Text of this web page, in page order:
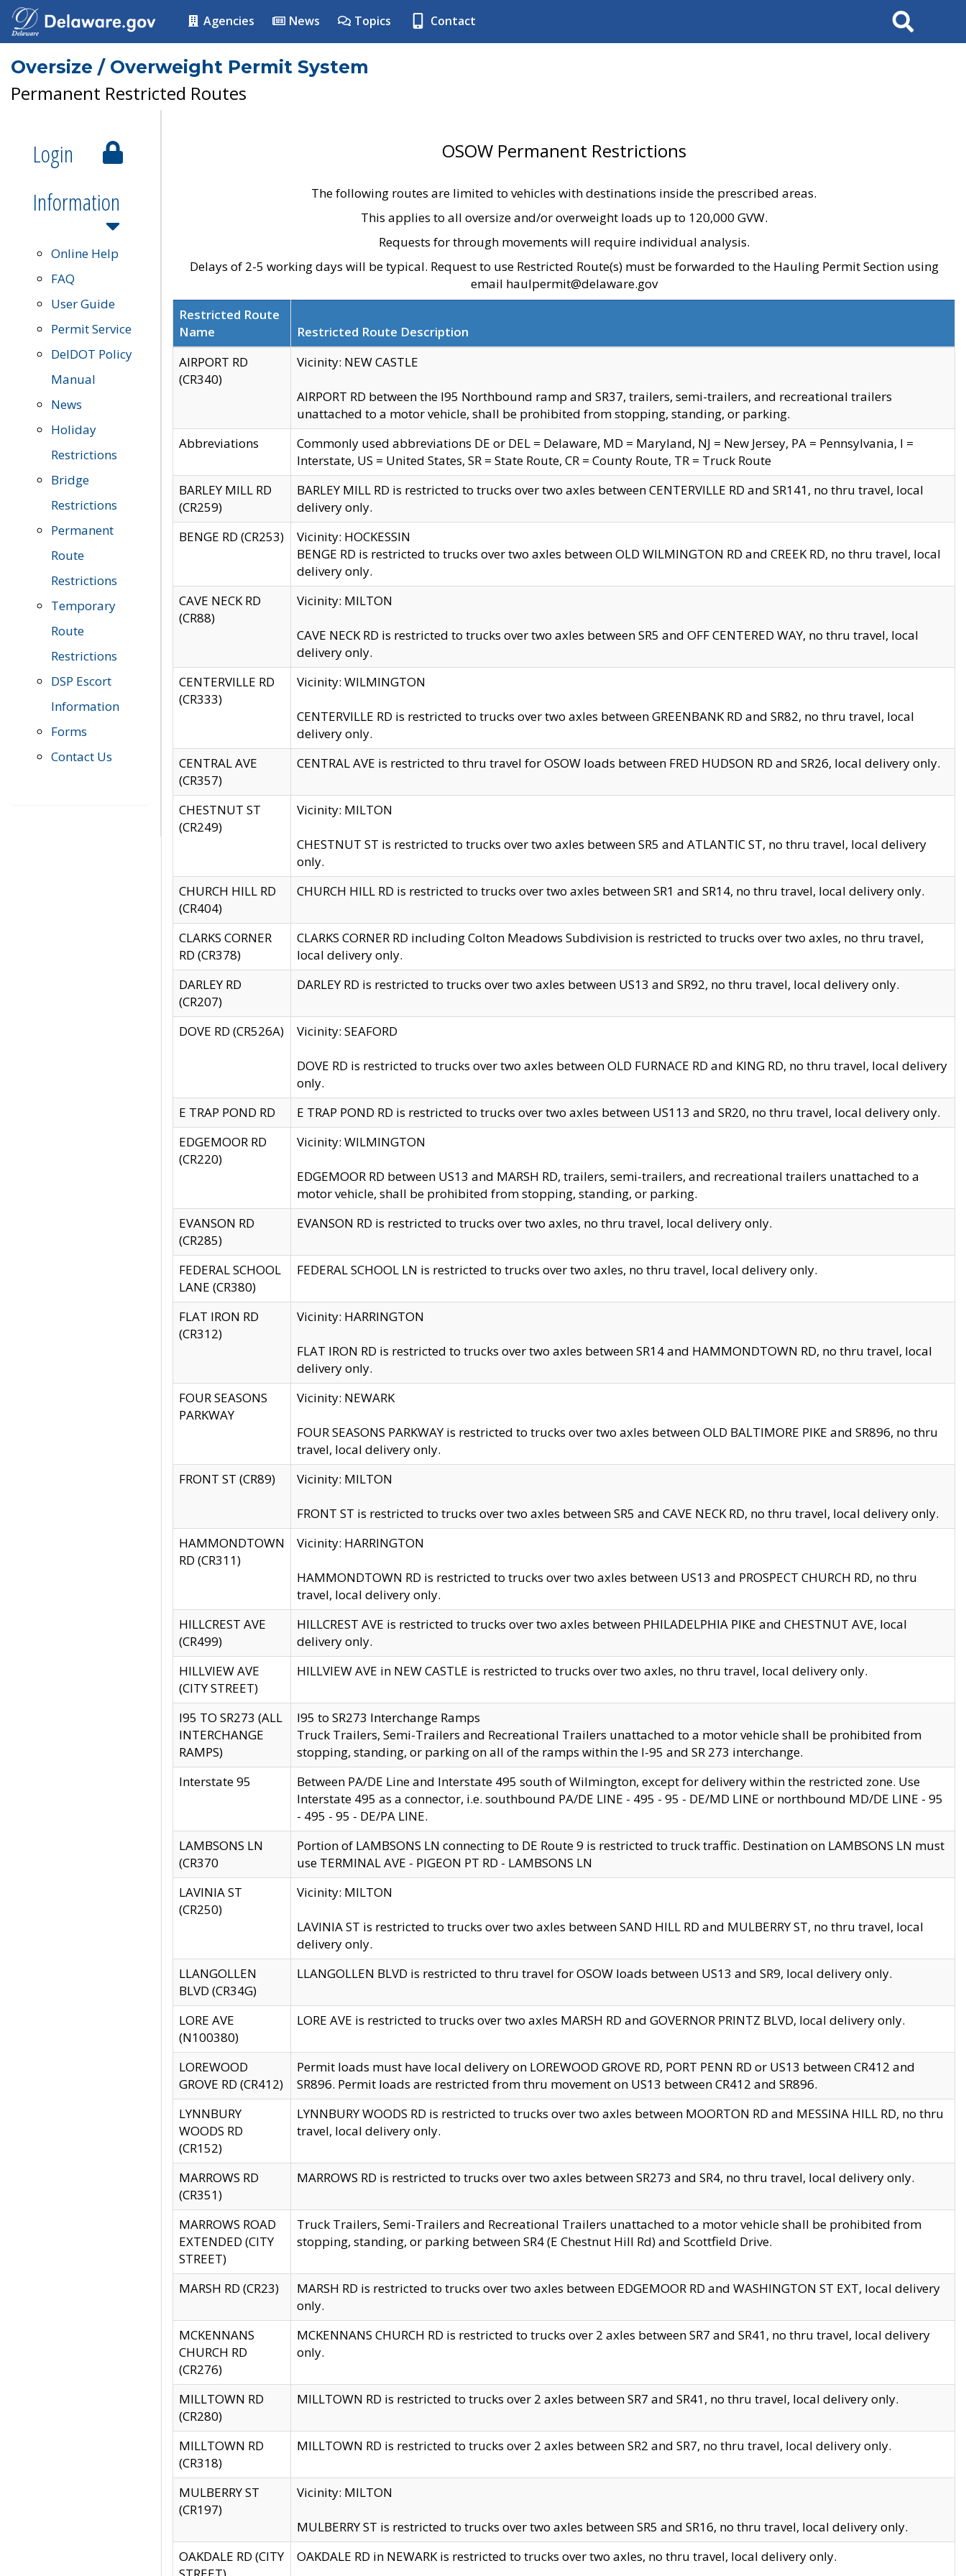
Agencies News Topics Contact Search
Oversize / Overweight Permit System
Permanent Restricted Routes
Login
Information
Online Help
FAQ
User Guide
Permit Service
DelDOT Policy
Manual
News
Holiday
Restrictions
Bridge
Restrictions
Permanent
Route
Restrictions
Temporary
Route
Restrictions
DSP Escort
Information
Forms
Contact Us
OSOW Permanent Restrictions
The following routes are limited to vehicles with destinations inside the prescribed areas.
This applies to all oversize and/or overweight loads up to 120,000 GVW.
Requests for through movements will require individual analysis.
Delays of 2-5 working days will be typical. Request to use Restricted Route(s) must be forwarded to the Hauling Permit Section using
email haulpermit@delaware.gov
Restricted Route
Name
Restricted Route Description
AIRPORT RD
(CR340)
Vicinity: NEW CASTLE
AIRPORT RD between the I95 Northbound ramp and SR37, trailers, semi-trailers, and recreational trailers
unattached to a motor vehicle, shall be prohibited from stopping, standing, or parking.
Abbreviations
Commonly used abbreviations DE or DEL = Delaware, MD = Maryland, NJ = New Jersey, PA = Pennsylvania, I =
Interstate, US = United States, SR = State Route, CR = County Route, TR = Truck Route
BARLEY MILL RD
(CR259)
BARLEY MILL RD is restricted to trucks over two axles between CENTERVILLE RD and SR141, no thru travel, local
delivery only.
BENGE RD (CR253)
Vicinity: HOCKESSIN
BENGE RD is restricted to trucks over two axles between OLD WILMINGTON RD and CREEK RD, no thru travel, local
delivery only.
CAVE NECK RD
(CR88)
Vicinity: MILTON
CAVE NECK RD is restricted to trucks over two axles between SR5 and OFF CENTERED WAY, no thru travel, local
delivery only.
CENTERVILLE RD
(CR333)
Vicinity: WILMINGTON
CENTERVILLE RD is restricted to trucks over two axles between GREENBANK RD and SR82, no thru travel, local
delivery only.
CENTRAL AVE
(CR357)
CENTRAL AVE is restricted to thru travel for OSOW loads between FRED HUDSON RD and SR26, local delivery only.
CHESTNUT ST
(CR249)
Vicinity: MILTON
CHESTNUT ST is restricted to trucks over two axles between SR5 and ATLANTIC ST, no thru travel, local delivery
only.
CHURCH HILL RD
(CR404)
CHURCH HILL RD is restricted to trucks over two axles between SR1 and SR14, no thru travel, local delivery only.
CLARKS CORNER
RD (CR378)
CLARKS CORNER RD including Colton Meadows Subdivision is restricted to trucks over two axles, no thru travel,
local delivery only.
DARLEY RD
(CR207)
DARLEY RD is restricted to trucks over two axles between US13 and SR92, no thru travel, local delivery only.
DOVE RD (CR526A) Vicinity: SEAFORD
DOVE RD is restricted to trucks over two axles between OLD FURNACE RD and KING RD, no thru travel, local delivery
only.
E TRAP POND RD
E TRAP POND RD is restricted to trucks over two axles between US113 and SR20, no thru travel, local delivery only.
EDGEMOOR RD
(CR220)
Vicinity: WILMINGTON
EDGEMOOR RD between US13 and MARSH RD, trailers, semi-trailers, and recreational trailers unattached to a
motor vehicle, shall be prohibited from stopping, standing, or parking.
EVANSON RD
(CR285)
EVANSON RD is restricted to trucks over two axles, no thru travel, local delivery only.
FEDERAL SCHOOL
LANE (CR380)
FEDERAL SCHOOL LN is restricted to trucks over two axles, no thru travel, local delivery only.
FLAT IRON RD
(CR312)
Vicinity: HARRINGTON
FLAT IRON RD is restricted to trucks over two axles between SR14 and HAMMONDTOWN RD, no thru travel, local
delivery only.
FOUR SEASONS
PARKWAY
Vicinity: NEWARK
FOUR SEASONS PARKWAY is restricted to trucks over two axles between OLD BALTIMORE PIKE and SR896, no thru
travel, local delivery only.
FRONT ST (CR89)
Vicinity: MILTON
FRONT ST is restricted to trucks over two axles between SR5 and CAVE NECK RD, no thru travel, local delivery only.
HAMMONDTOWN
RD (CR311)
Vicinity: HARRINGTON
HAMMONDTOWN RD is restricted to trucks over two axles between US13 and PROSPECT CHURCH RD, no thru
travel, local delivery only.
HILLCREST AVE
(CR499)
HILLCREST AVE is restricted to trucks over two axles between PHILADELPHIA PIKE and CHESTNUT AVE, local
delivery only.
HILLVIEW AVE
(CITY STREET)
HILLVIEW AVE in NEW CASTLE is restricted to trucks over two axles, no thru travel, local delivery only.
I95 TO SR273 (ALL
INTERCHANGE
RAMPS)
I95 to SR273 Interchange Ramps
Truck Trailers, Semi-Trailers and Recreational Trailers unattached to a motor vehicle shall be prohibited from
stopping, standing, or parking on all of the ramps within the I-95 and SR 273 interchange.
Interstate 95
Between PA/DE Line and Interstate 495 south of Wilmington, except for delivery within the restricted zone. Use
Interstate 495 as a connector, i.e. southbound PA/DE LINE - 495 - 95 - DE/MD LINE or northbound MD/DE LINE - 95
- 495 - 95 - DE/PA LINE.
LAMBSONS LN
(CR370
Portion of LAMBSONS LN connecting to DE Route 9 is restricted to truck traffic. Destination on LAMBSONS LN must
use TERMINAL AVE - PIGEON PT RD - LAMBSONS LN
LAVINIA ST
(CR250)
Vicinity: MILTON
LAVINIA ST is restricted to trucks over two axles between SAND HILL RD and MULBERRY ST, no thru travel, local
delivery only.
LLANGOLLEN
BLVD (CR34G)
LLANGOLLEN BLVD is restricted to thru travel for OSOW loads between US13 and SR9, local delivery only.
LORE AVE
(N100380)
LORE AVE is restricted to trucks over two axles MARSH RD and GOVERNOR PRINTZ BLVD, local delivery only.
LOREWOOD
GROVE RD (CR412)
Permit loads must have local delivery on LOREWOOD GROVE RD, PORT PENN RD or US13 between CR412 and
SR896. Permit loads are restricted from thru movement on US13 between CR412 and SR896.
LYNNBURY
WOODS RD
(CR152)
LYNNBURY WOODS RD is restricted to trucks over two axles between MOORTON RD and MESSINA HILL RD, no thru
travel, local delivery only.
MARROWS RD
(CR351)
MARROWS RD is restricted to trucks over two axles between SR273 and SR4, no thru travel, local delivery only.
MARROWS ROAD
EXTENDED (CITY
STREET)
Truck Trailers, Semi-Trailers and Recreational Trailers unattached to a motor vehicle shall be prohibited from
stopping, standing, or parking between SR4 (E Chestnut Hill Rd) and Scottfield Drive.
MARSH RD (CR23)
MARSH RD is restricted to trucks over two axles between EDGEMOOR RD and WASHINGTON ST EXT, local delivery
only.
MCKENNANS
CHURCH RD
(CR276)
MCKENNANS CHURCH RD is restricted to trucks over 2 axles between SR7 and SR41, no thru travel, local delivery
only.
MILLTOWN RD
(CR280)
MILLTOWN RD is restricted to trucks over 2 axles between SR7 and SR41, no thru travel, local delivery only.
MILLTOWN RD
(CR318)
MILLTOWN RD is restricted to trucks over 2 axles between SR2 and SR7, no thru travel, local delivery only.
MULBERRY ST
(CR197)
Vicinity: MILTON
MULBERRY ST is restricted to trucks over two axles between SR5 and SR16, no thru travel, local delivery only.
OAKDALE RD (CITY
OAKDALE RD in NEWARK is restricted to trucks over two axles, no thru travel, local delivery only.